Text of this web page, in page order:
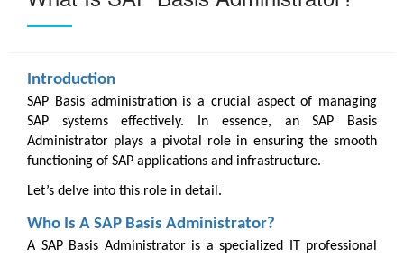
Introduction
SAP Basis administration is a crucial aspect of managing
SAP systems effectively. In essence, an SAP Basis
Administrator plays a pivotal role in ensuring the smooth
functioning of SAP applications and infrastructure.
Let’s delve into this role in detail.
Who Is A SAP Basis Administrator?
A SAP Basis Administrator is a specialized IT professional